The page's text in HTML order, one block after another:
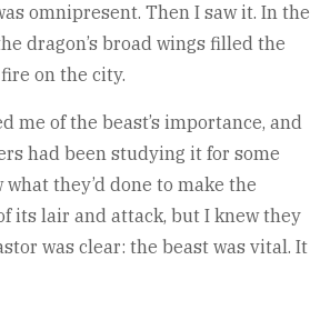
omnipresent. Then I saw it. In the
dragon’s broad wings filled the
on the city.
me of the beast’s importance, and
had been studying it for some
what they’d done to make the
its lair and attack, but I knew they
was clear: the beast was vital. It